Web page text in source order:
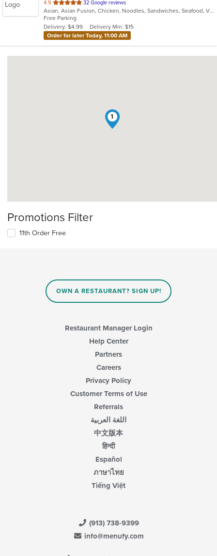
4.9 out
of
5
stars.
32 Google reviews
Asian, Asian Fusion, Chicken, Noodles, Sandwiches, Seafood, Vietnamese
Free Parking
Delivery: $4.99
Delivery Min: $15
Order for later Today, 11:00 AM
1
Promotions Filter
11th Order Free
OWN A RESTAURANT? SIGN UP!
Restaurant Manager Login
Help Center
Partners
Careers
Privacy Policy
Customer Terms of Use
Referrals
اللغة العربية
中文版本
हिन्दी
Español
ภาษาไทย
Tiếng Việt
(913) 738-9399
info@menufy.com